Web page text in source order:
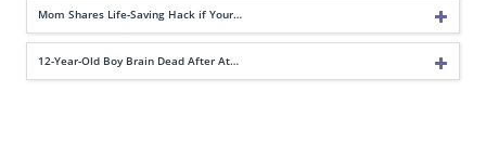
Mom Shares Life-Saving Hack if Your…
12-Year-Old Boy Brain Dead After At…